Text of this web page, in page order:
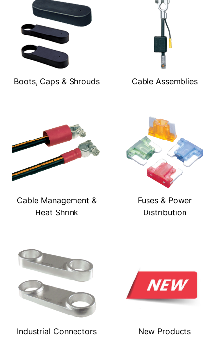
Boots, Caps & Shrouds Cable Assemblies
Cable Management &
Heat Shrink
Fuses & Power
Distribution
Industrial Connectors New Products